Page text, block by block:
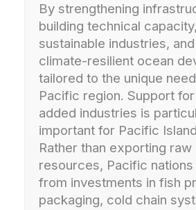
By strengthening
building technical
sustainable industries,
climate-resilient ocean
tailored to the unique
Pacific region. Support
added industries is
important for Pacific
Rather than exporting raw
resources, Pacific
from investments in fish
packaging, cold chain